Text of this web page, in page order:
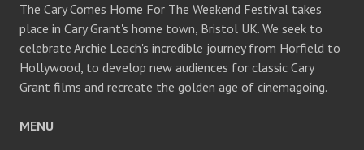
The Cary Comes Home For The Weekend Festival takes
place in Cary Grant's home town, Bristol UK. We seek to
celebrate Archie Leach's incredible journey from Horfield to
Hollywood, to develop new audiences for classic Cary
Grant films and recreate the golden age of cinemagoing.
MENU